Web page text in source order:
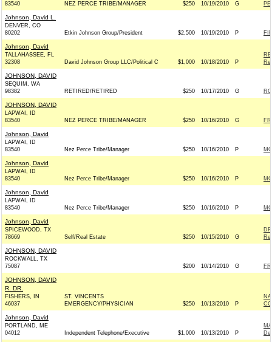
83540
NEZ PERCE TRIBE/MANAGER $250 10/19/2010 G
Johnson, David L.
DENVER, CO
80202
Etkin Johnson Group/President $2,500 10/19/2010 P
Johnson, David
TALLAHASSEE, FL
32308
David Johnson Group LLC/Political C $1,000 10/18/2010 P
JOHNSON, DAVID
SEQUIM, WA
98382
RETIRED/RETIRED $250 10/17/2010 G
JOHNSON, DAVID
LAPWAI, ID
83540
NEZ PERCE TRIBE/MANAGER $250 10/16/2010 G
Johnson, David
LAPWAI, ID
83540
Nez Perce Tribe/Manager $250 10/16/2010 P
Johnson, David
LAPWAI, ID
83540
Nez Perce Tribe/Manager $250 10/16/2010 P
Johnson, David
LAPWAI, ID
83540
Nez Perce Tribe/Manager $250 10/16/2010 P
Johnson, David
SPICEWOOD, TX
78669
Self/Real Estate $250 10/15/2010 G
JOHNSON, DAVID
ROCKWALL, TX
75087
$200 10/14/2010 G
JOHNSON, DAVID
R. DR.
FISHERS, IN
46037
ST. VINCENTS
EMERGENCY/PHYSICIAN
$250 10/13/2010 P
Johnson, David
PORTLAND, ME
04012
Independent Telephone/Executive $1,000 10/13/2010 P